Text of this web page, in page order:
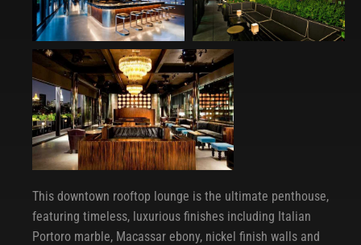
This downtown rooftop lounge is the ultimate penthouse,
featuring timeless, luxurious finishes including Italian
Portoro marble, Macassar ebony, nickel finish walls and